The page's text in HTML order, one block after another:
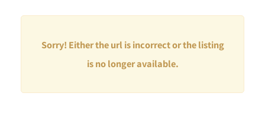
Sorry! Either the url is incorrect or the listing
is no longer available.